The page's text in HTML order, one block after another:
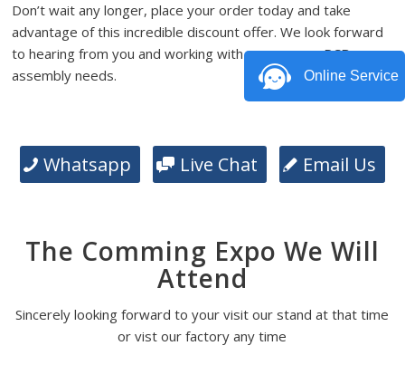
Don’t wait any longer, place your order today and take
advantage of this incredible discount offer. We look forward
to hearing from you and working with you on your PCB
assembly needs.
Whatsapp Live Chat Email Us
The Comming Expo We Will
Attend
Sincerely looking forward to your visit our stand at that time
or vist our factory any time
Online Service